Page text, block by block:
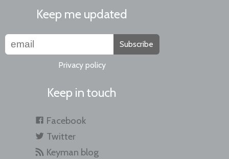
Keep me updated
Subscribe
Privacy policy
Keep in touch
Facebook
Twitter
Keyman blog